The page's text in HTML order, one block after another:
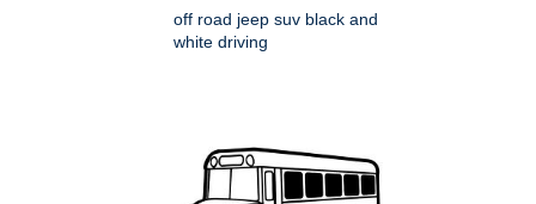
off road jeep suv black and
white driving